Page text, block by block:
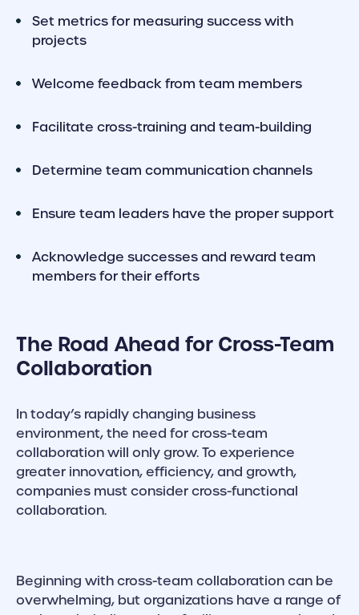
Set metrics for measuring success with
projects
Welcome feedback from team members
Facilitate cross-training and team-building
Determine team communication channels
Ensure team leaders have the proper support
Acknowledge successes and reward team
members for their efforts
The Road Ahead for Cross-Team
Collaboration
In today’s rapidly changing business
environment, the need for cross-team
collaboration will only grow. To experience
greater innovation, efficiency, and growth,
companies must consider cross-functional
collaboration.
Beginning with cross-team collaboration can be
overwhelming, but organizations have a range of